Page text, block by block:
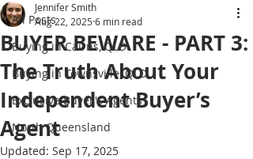
All Posts
Buying in Cairns, QLD
Buying in Townsville, QLD
Exclusive Buyer's Agents
North Queensland
BUYER BEWARE - PART 3:
The Truth About Your
Independent Buyer’s
Agent
Jennifer Smith
Aug 22, 2025 6 min read
Updated: Sep 17, 2025